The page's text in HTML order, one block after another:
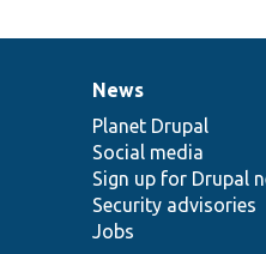
News
items
News
Planet Drupal
Social media
Sign up for Drupal
Security advisories
Jobs
Our
community
Documentation
Drupal
code
base
Governance
of
community